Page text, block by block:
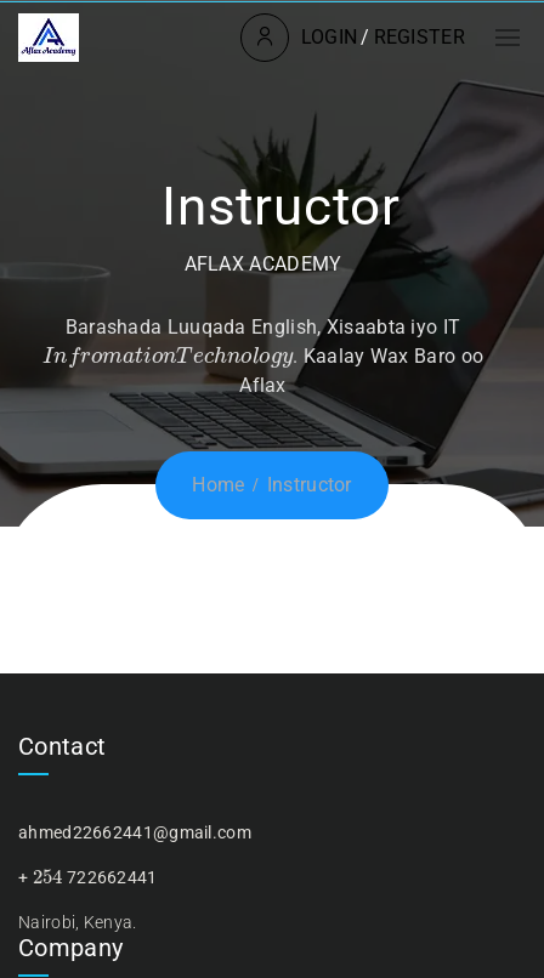
LOGIN / REGISTER
Instructor
AFLAX ACADEMY
Barashada Luuqada English, Xisaabta iyo IT
In fromation Techno ogy
. Kaalay Wax Baro oo
Aflax
Home Instructor
Contact
ahmed22662441@gmail.com
+ 254722662441
Nairobi, Kenya.
Company